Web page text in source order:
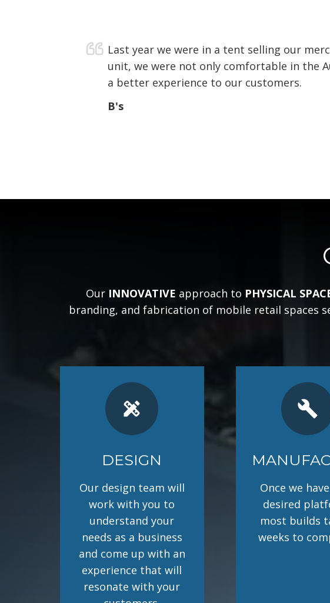
Last year we were in a tent selling our
unit, we were not only comfortable in the
a better experience to our customers.
B's
Our INNOVATIVE approach to PHYSICAL
branding, and fabrication of mobile retail spaces
design_services
DESIGN
Our design team will
work with you to
understand your
needs as a business
and come up with an
experience that will
resonate with your
build
Once we
desired
most builds
weeks to